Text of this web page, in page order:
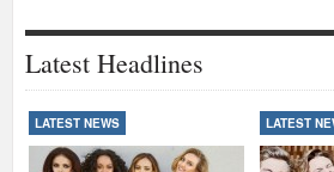
Latest Headlines
LATEST NEWS LATEST